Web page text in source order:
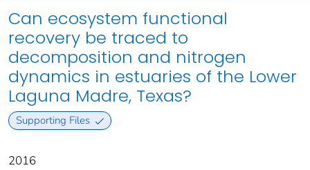
Can ecosystem functional
recovery be traced to
decomposition and nitrogen
dynamics in estuaries of the Lower
Laguna Madre, Texas?
Supporting Files
2016